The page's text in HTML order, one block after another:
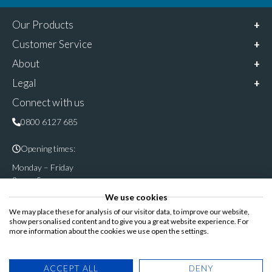
Our Products
Customer Service
About
Legal
Connect with us
0800 6127 685
Opening times:
Monday – Friday
9am – 5pm
Follow & share us on
Registered Office: Cannon House, Rutland Road, Sheffield S3
We use cookies
We may place these for analysis of our visitor data, to improve our website,
show personalised content and to give you a great website experience. For
more information about the cookies we use open the settings.
ACCEPT ALL DENY